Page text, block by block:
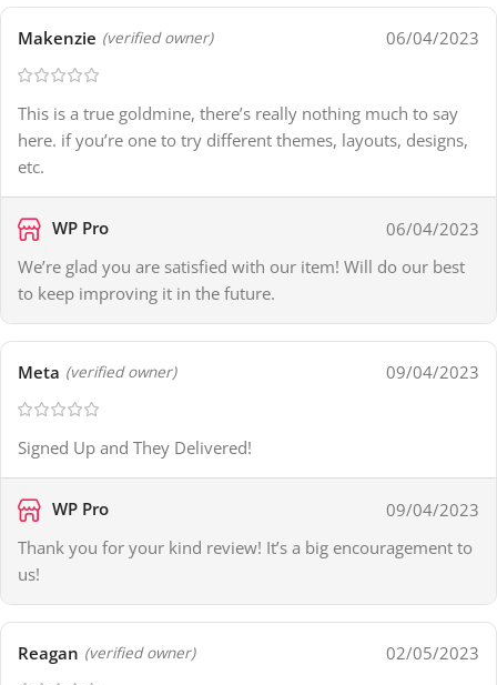
Makenzie (verified owner) 06/04/2023
This is a true goldmine, there’s really nothing much to say
here. if you’re one to try different themes, layouts, designs,
etc.
WP Pro
06/04/2023
We’re glad you are satisfied with our item! Will do our best
to keep improving it in the future.
Meta (verified owner) 09/04/2023
Signed Up and They Delivered!
WP Pro
09/04/2023
Thank you for your kind review! It’s a big encouragement to
us!
Reagan (verified owner) 02/05/2023